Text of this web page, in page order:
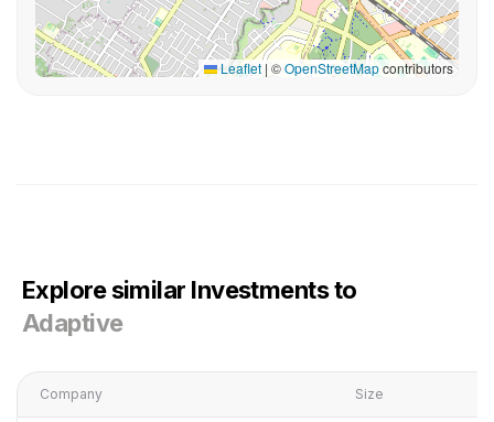
Leaflet | ©OpenStreetMapcontributors
Explore similar Investments to
Adaptive
Company Size